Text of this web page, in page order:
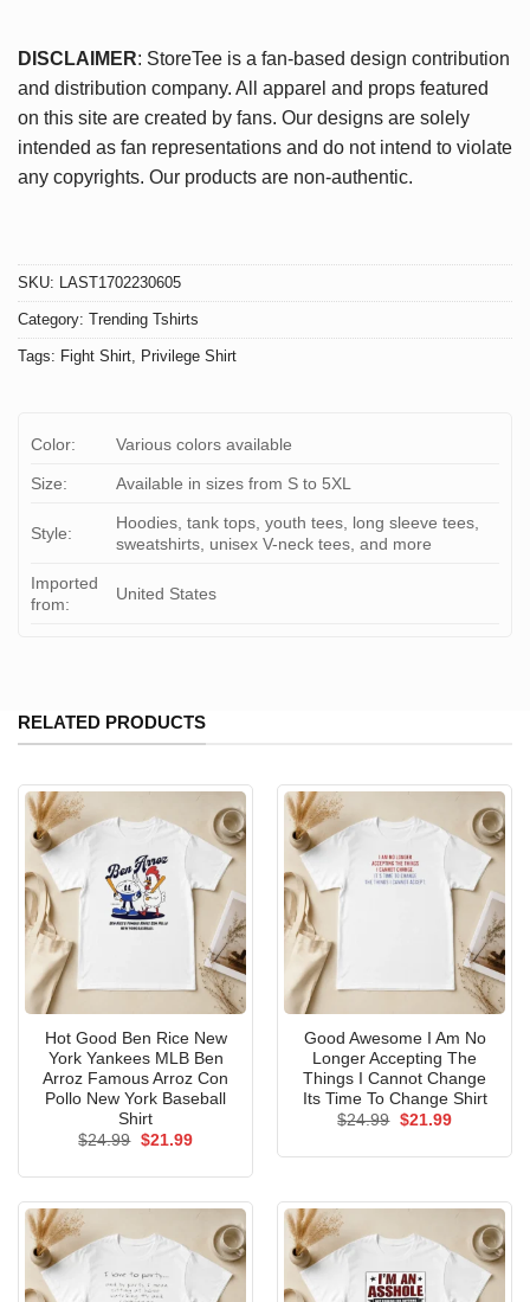
DISCLAIMER: StoreTee is a fan-based design contribution
and distribution company. All apparel and props featured
on this site are created by fans. Our designs are solely
intended as fan representations and do not intend to violate
any copyrights. Our products are non-authentic.
SKU: LAST1702230605
Category: Trending Tshirts
Tags: Fight Shirt, Privilege Shirt
Color: Various colors available
Size: Available in sizes from S to 5XL
Style:
Hoodies, tank tops, youth tees, long sleeve tees,
sweatshirts, unisex V-neck tees, and more
Imported
from:
United States
RELATED PRODUCTS
Hot Good Ben Rice New
York Yankees MLB Ben
Arroz Famous Arroz Con
Pollo New York Baseball
Shirt
$24.99 Original
$21.99Current
Good Awesome I Am No
Longer Accepting The
Things I Cannot Change
Its Time To Change Shirt
$24.99 Original
$21.99Current